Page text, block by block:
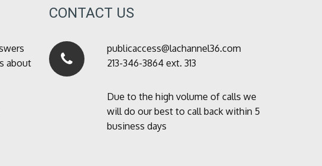
about
CONTACT US
publicaccess@lachannel36.com
213-346-3864 ext. 313
Due to the high volume of calls we
will do our best to call back within 5
business days